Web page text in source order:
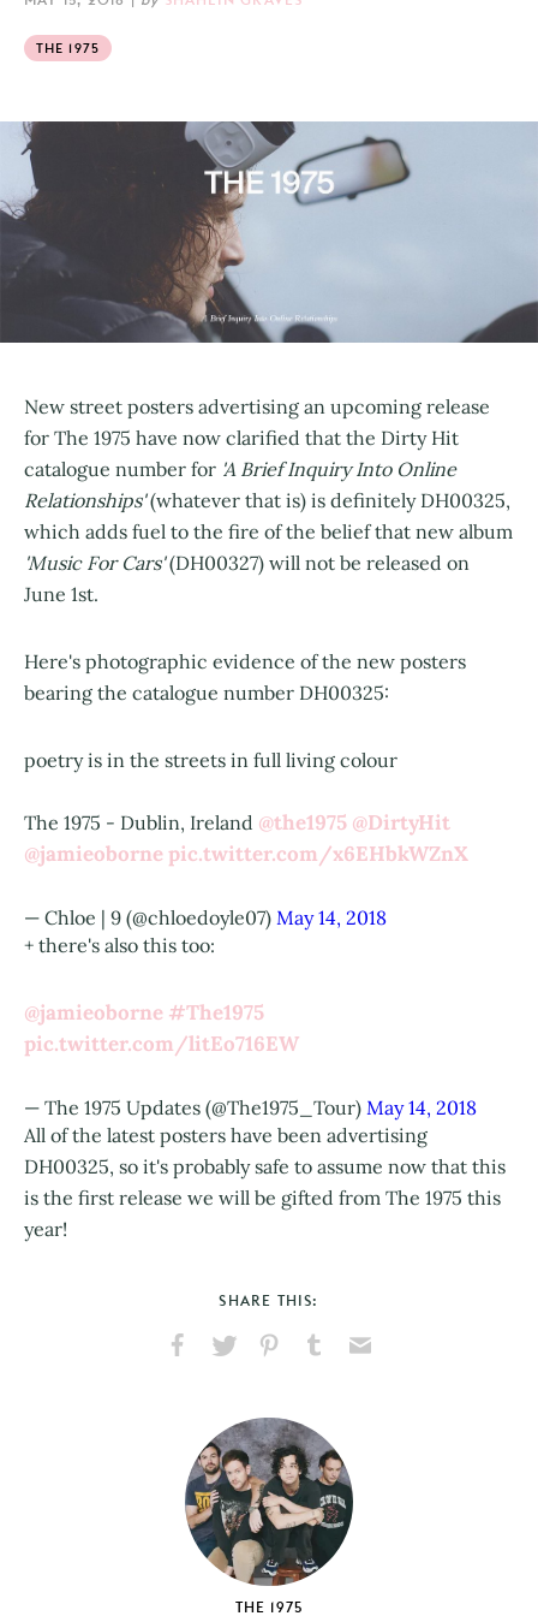
THE 1975
New street posters advertising an upcoming release
for The 1975 have now clarified that the Dirty Hit
catalogue number for 'A Brief Inquiry Into Online
Relationships'(whatever that is) is definitely DH00325,
which adds fuel to the fire of the belief that new album
'Music For Cars'(DH00327) will not be released on
June 1st.
Here's photographic evidence of the new posters
bearing the catalogue number DH00325:
poetry is in the streets in full living colour
The 1975 - Dublin, Ireland @the1975 @DirtyHit
@jamieobornepic.twitter.com/x6EHbkWZnX
— Chloe | 9 (@chloedoyle07) May 14, 2018
+ there's also this too:
@jamieoborne #The1975
pic.twitter.com/litEo716EW
— The 1975 Updates (@The1975_Tour) May 14, 2018
All of the latest posters have been advertising
DH00325, so it's probably safe to assume now that this
is the first release we will be gifted from The 1975 this
year!
SHARE THIS:
Facebook
X
PinterestTumblr
THE 1975